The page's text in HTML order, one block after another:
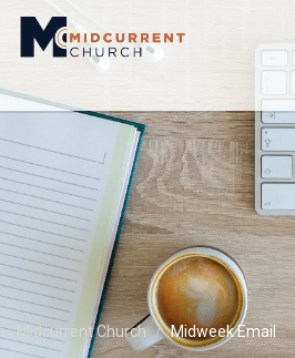
Midcurrent Church Midweek Email